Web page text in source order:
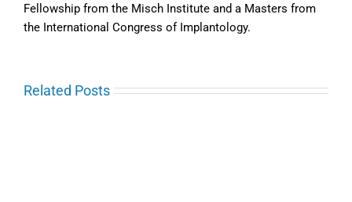
Fellowship from the Misch Institute and a Masters from
the International Congress of Implantology.
Related Posts